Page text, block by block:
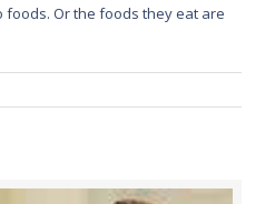
Or the foods they eat are